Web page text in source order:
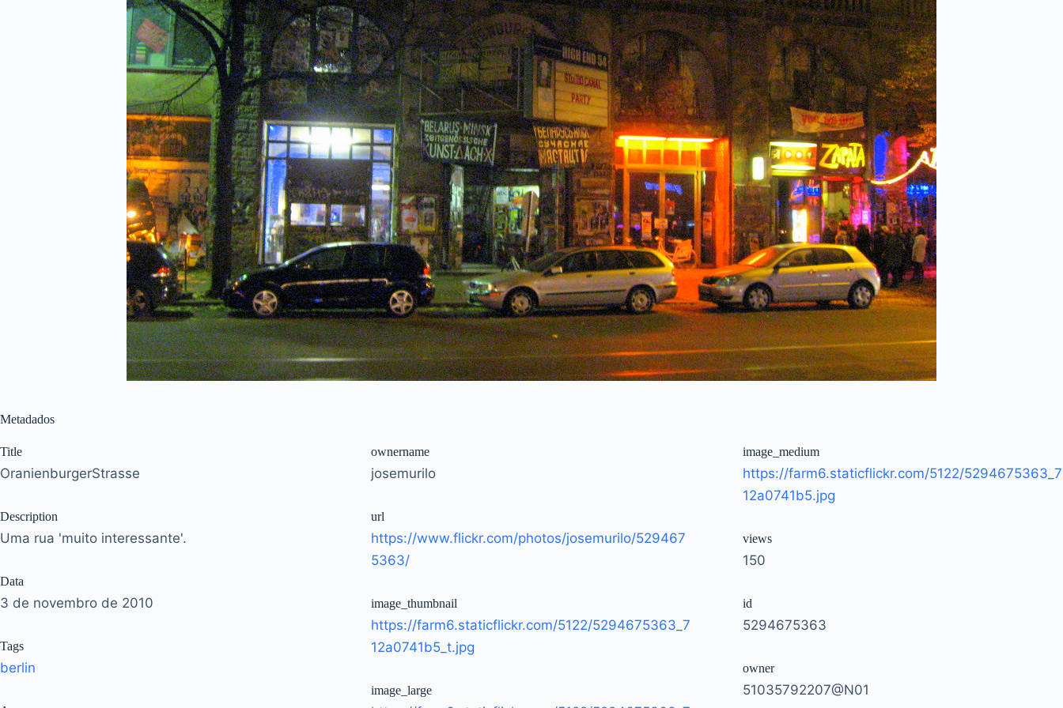
Metadados
Title
OranienburgerStrasse
Description
Uma rua 'muito interessante'.
Data
3 de novembro de 2010
Tags
berlin
ownername
josemurilo
url
https://www.flickr.com/photos/josemurilo/529467
5363/
image_thumbnail
https://farm6.staticflickr.com/5122/5294675363_7
12a0741b5_t.jpg
image_large
image_medium
https://farm6.staticflickr.com/5122/5294675363_7
12a0741b5.jpg
views
150
id
5294675363
owner
51035792207@N01